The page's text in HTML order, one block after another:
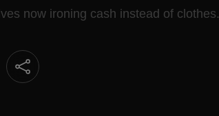
now ironing cash instead of clothes.